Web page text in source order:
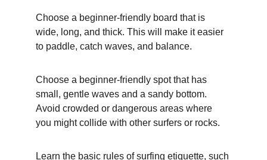
Choose a beginner-friendly board that is
wide, long, and thick. This will make it easier
to paddle, catch waves, and balance.
Choose a beginner-friendly spot that has
small, gentle waves and a sandy bottom.
Avoid crowded or dangerous areas where
you might collide with other surfers or rocks.
Learn the basic rules of surfing etiquette, such